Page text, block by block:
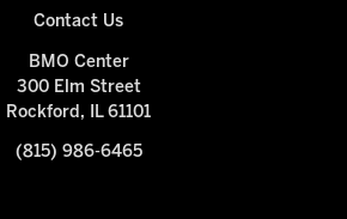
Contact Us
BMO Center
300 Elm Street
Rockford, IL 61101
(815) 986-6465